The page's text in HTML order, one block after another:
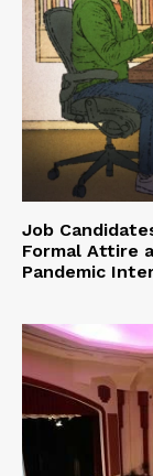
Job
Formal Attire
Pandemic